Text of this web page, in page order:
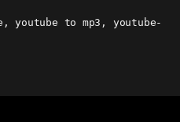
,youtube to mp3 , youtube-